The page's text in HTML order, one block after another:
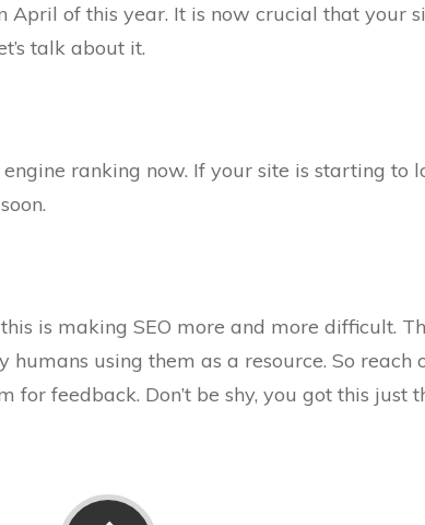
April of this year. It is now crucial that your
talk about it.
ranking now. If your site is starting to
is making SEO more and more difficult.
using them as a resource. So reach
feedback. Don’t be shy, you got this just